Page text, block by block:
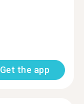
Get the app